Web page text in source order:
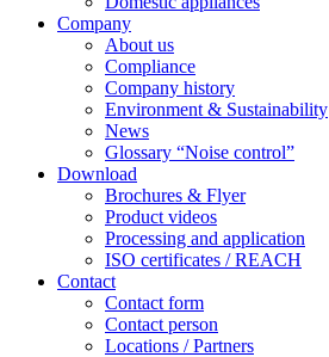
Company
About us
Compliance
Company history
Environment & Sustainability
News
Glossary “Noise control”
Download
Brochures & Flyer
Product videos
Processing and application
ISO certificates / REACH
Contact
Contact form
Contact person
Locations / Partners